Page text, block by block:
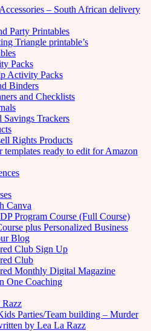
– South African delivery
Party Printables
Triangle printable’s
Packs
Activity Packs
Binders
and Checklists
Savings Trackers
Rights Products
templates ready to edit for Amazon
Canva
Program Course (Full Course)
plus Personalized Business
Blog
Club Sign Up
Club
Monthly Digital Magazine
One Coaching
Parties/Team building – Murder
by Lea La Razz